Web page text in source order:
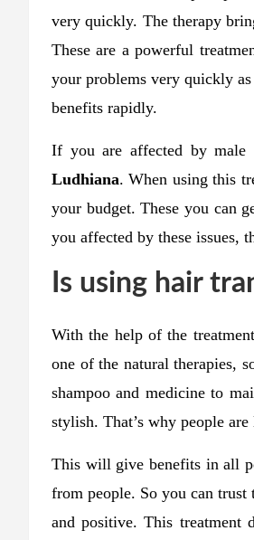
very quickly. The therapy
These are a powerful
your problems very quickly
benefits rapidly.
If you are affected by male
Ludhiana. When using this
your budget. These you can
you affected by these issues,
Is using hair
With the help of the
one of the natural therapies,
shampoo and medicine to
stylish. That’s why people
This will give benefits in all
from people. So you can trust
and positive. This treatment